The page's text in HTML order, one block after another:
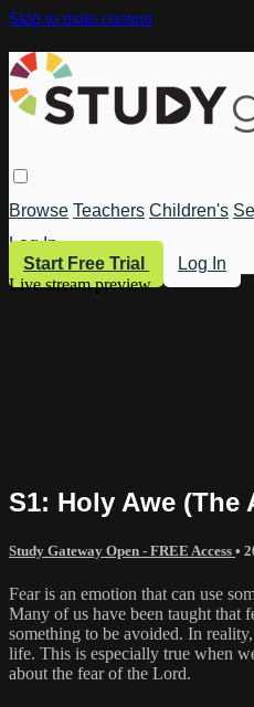
Skip to main content
Browse Teachers Children's
Log In
Start Free Trial
Log In
Live stream preview
S1: Holy Awe (The
Study Gateway Open - FREE Access •
Fear is an emotion that can use
Many of us have been taught
something to be avoided. In
life. This is especially true when
about the fear of the Lord.